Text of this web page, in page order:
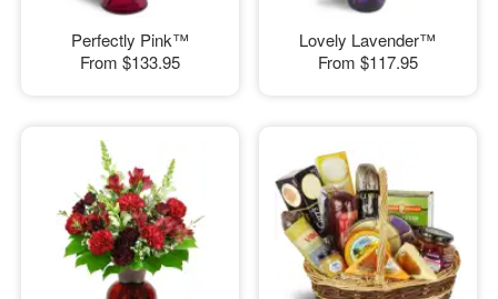
Perfectly Pink™
From $133.95
Lovely Lavender™
From $117.95